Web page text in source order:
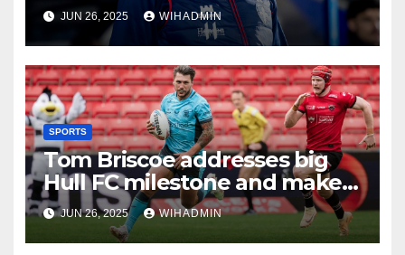
issues hot bath challenge
JUN 26, 2025 WIHADMIN
SPORTS
Tom Briscoe addresses big
Hull FC milestone and makes
new contract vow
JUN 26, 2025 WIHADMIN